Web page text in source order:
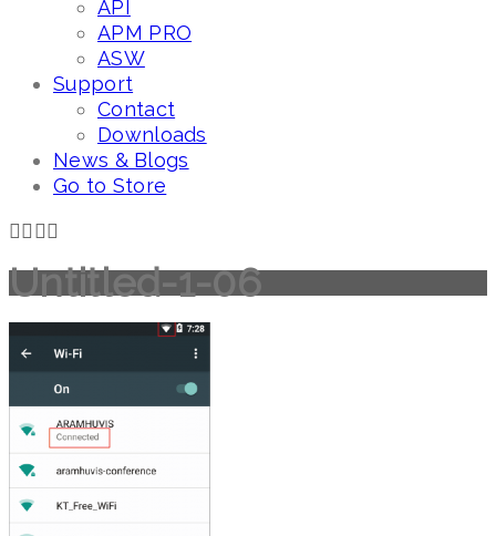
API
APM PRO
ASW
Support
Contact
Downloads
News & Blogs
Go to Store
Untitled-1-06